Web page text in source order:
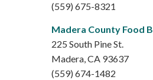
(559) 675-8321
Madera County Food
225 South Pine St.
Madera, CA 93637
(559) 674-1482